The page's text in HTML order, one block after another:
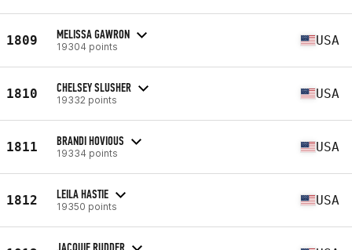
1809 MELISSA GAWRON
19304 points USA
1810 CHELSEY SLUSHER
19332 points USA
1811 BRANDI HOVIOUS
19334 points USA
1812 LEILA HASTIE
19350 points USA
JACQUIE RUDDER